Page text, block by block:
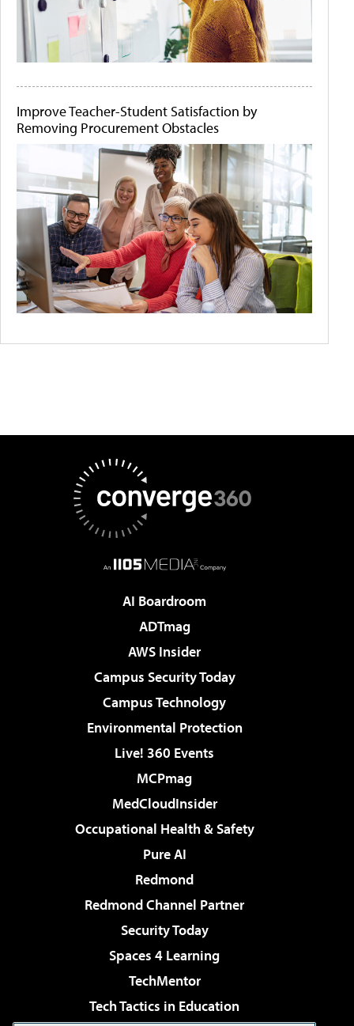
Improve Teacher-Student Satisfaction by
Removing Procurement Obstacles
AI Boardroom
ADTmag
AWS Insider
Campus Security Today
Campus Technology
Environmental Protection
Live! 360 Events
MCPmag
MedCloudInsider
Occupational Health & Safety
Pure AI
Redmond
Redmond Channel Partner
Security Today
Spaces 4 Learning
TechMentor
Tech Tactics in Education